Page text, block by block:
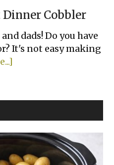
Cobbler
dads! Do you have
It's not easy making
Biscuit